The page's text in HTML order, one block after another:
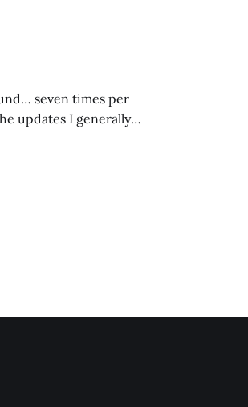
the giant mound of
seven times per
updates I generally